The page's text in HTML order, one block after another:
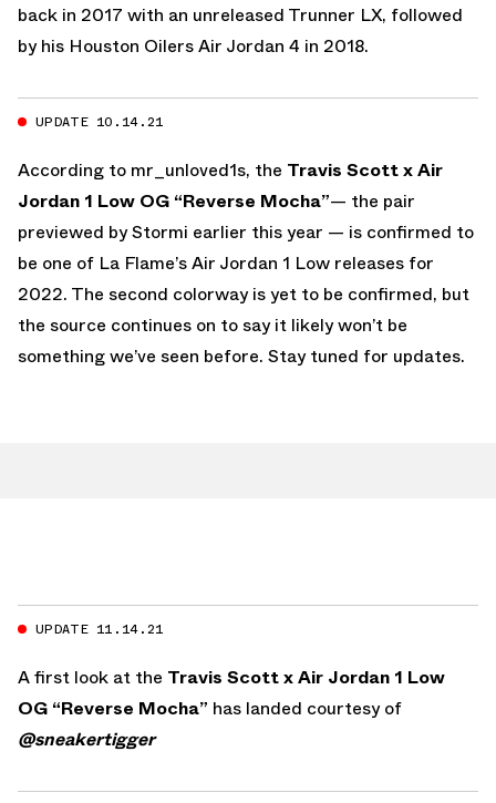
back in 2017 with an unreleased Trunner LX, followed
by his Houston Oilers Air Jordan 4 in 2018.
UPDATE 10.14.21
According to mr_unloved1s, the Travis Scott x Air
Jordan 1 Low OG “Reverse Mocha”— the pair
previewed by Stormi earlier this year — is confirmed to
be one of La Flame’s Air Jordan 1 Low releases for
2022. The second colorway is yet to be confirmed, but
the source continues on to say it likely won’t be
something we’ve seen before. Stay tuned for updates.
UPDATE 11.14.21
A first look at the Travis Scott x Air Jordan 1 Low
OG “Reverse Mocha” has landed courtesy of
@sneakertigger